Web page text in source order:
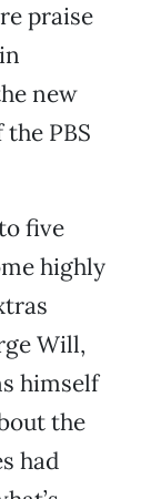
praise
new
PBS
five
highly
Will,
himself
the
had